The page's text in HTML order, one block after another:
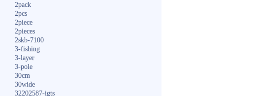
2pack
2pcs
2piece
2pieces
2skb-7100
3-fishing
3-layer
3-pole
30cm
30wide
32202587-igts